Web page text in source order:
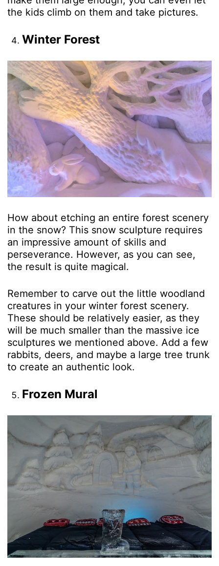
the kids climb on them and take pictures.
Winter Forest
How about etching an entire forest scenery
in the snow? This snow sculpture requires
an impressive amount of skills and
perseverance. However, as you can see,
the result is quite magical.
Remember to carve out the little woodland
creatures in your winter forest scenery.
These should be relatively easier, as they
will be much smaller than the massive ice
sculptures we mentioned above. Add a few
rabbits, deers, and maybe a large tree trunk
to create an authentic look.
Frozen Mural